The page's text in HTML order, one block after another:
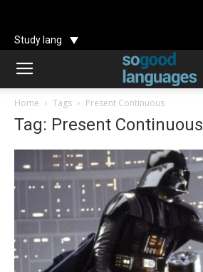
Study lang
Home Tags Present Continuous
Tag: Present Continuous